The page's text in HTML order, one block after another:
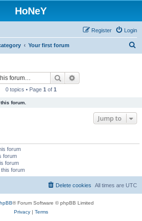
HoNeY
Login
Register
Your first forum
Search
0 topics • Page 1 of 1
forum.
Jump to
forum
forum
forum
forum
All times are UTC
Delete cookies
® Forum Software © phpBB Limited
Privacy| Terms